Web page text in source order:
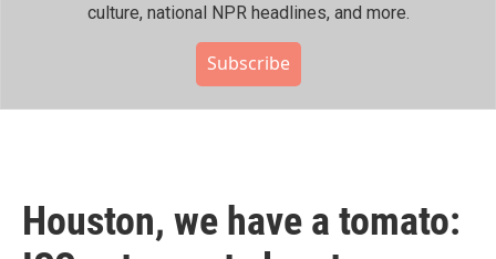
culture, national NPR headlines, and more.
Subscribe
Houston, we have a tomato: